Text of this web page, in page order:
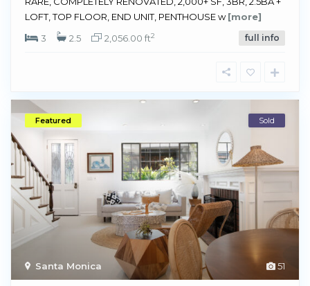
LOFT, TOP FLOOR, END UNIT, PENTHOUSE w[more]
3
2.5 2,056.00 ft2 full info
51
Santa Monica
Featured Sold